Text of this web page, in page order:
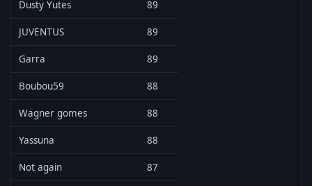
Dusty Yutes 89
JUVENTUS 89
Garra 89
Boubou59 88
Wagner gomes 88
Yassuna 88
Not again 87